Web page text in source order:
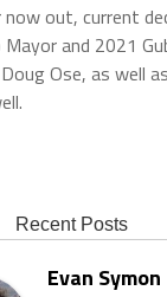
out, current
Mayor and 2021
Ose, as well
Recent Posts
Evan Symon